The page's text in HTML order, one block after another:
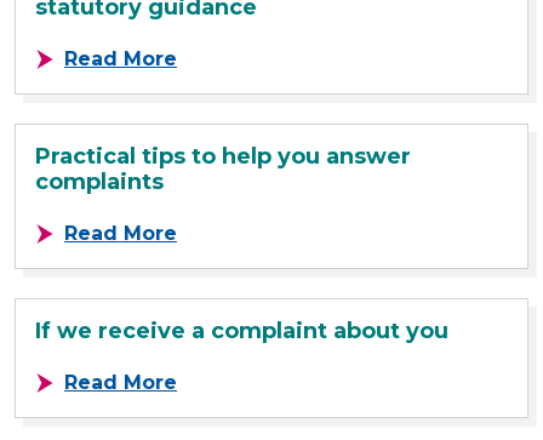
statutory guidance
Read More
Practical tips to help you answer
complaints
Read More
If we receive a complaint about you
Read More